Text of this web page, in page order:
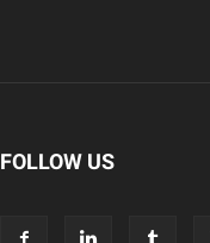
FOLLOW US